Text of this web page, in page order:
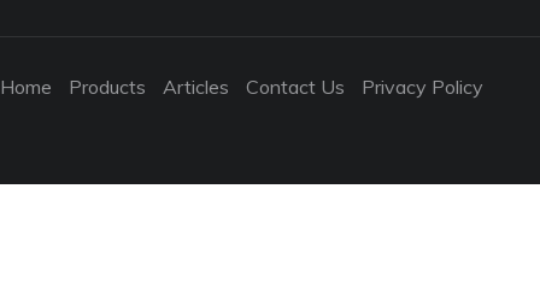
Home Products Articles Contact Us Privacy Policy